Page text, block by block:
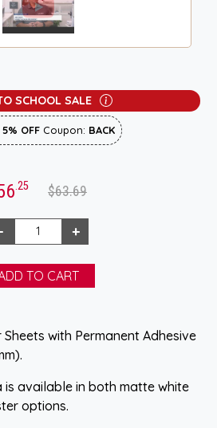
SCHOOL SALE
5% OFF Coupon: BACK
.25 $63.69
with Permanent Adhesive
is available in both matte white
options.